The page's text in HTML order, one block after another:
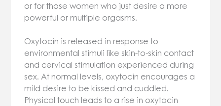
or for those women who just desire a more
powerful or multiple orgasms.
Oxytocin is released in response to
environmental stimuli like skin-to-skin contact
and cervical stimulation experienced during
sex. At normal levels, oxytocin encourages a
mild desire to be kissed and cuddled.
Physical touch leads to a rise in oxytocin